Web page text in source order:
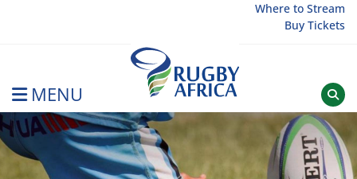
Where to Stream
Buy Tickets
MENU
Rugby Afrique